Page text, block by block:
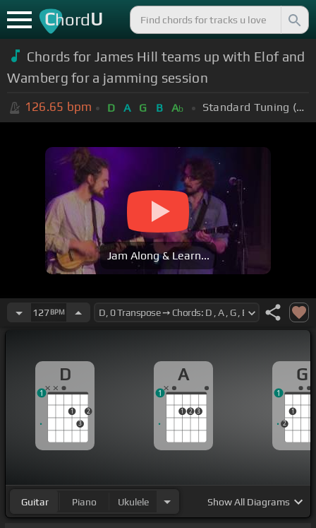
ChordU
Chords for James Hill teams up with Elof and
Wamberg for a jamming session
126.65 bpm D A G B Ab Standard Tuning (EADGBE)
Jam Along & Learn...
127BPM
D
1
3
2
1
A
1 2 3
1
G
2
1
1
Guitar Piano Ukulele ShowAll Diagrams